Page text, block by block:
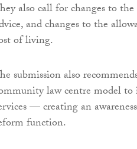
also call for changes to
and changes to the
of living.
submission also
law centre model
— creating an
function.